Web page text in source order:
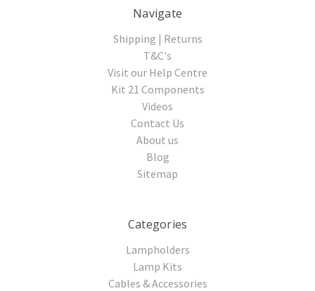
Navigate
Shipping | Returns
T&C's
Visit our Help Centre
Kit 21 Components
Videos
Contact Us
About us
Blog
Sitemap
Categories
Lampholders
Lamp Kits
Cables & Accessories